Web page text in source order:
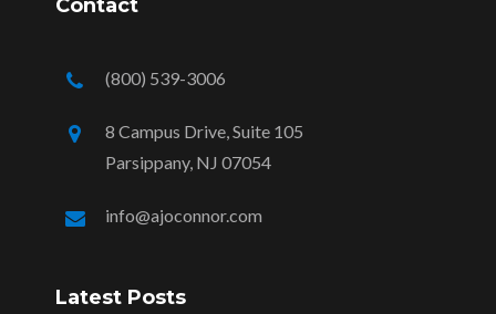
Contact
(800) 539-3006
8 Campus Drive, Suite 105
Parsippany, NJ 07054
info@ajoconnor.com
Latest Posts